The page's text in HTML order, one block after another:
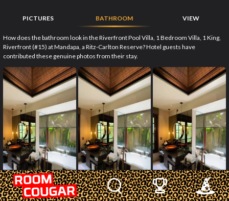
PICTURES BATHROOM VIEW
How does the bathroom look in the Riverfront Pool Villa, 1 Bedroom Villa, 1 King,
Riverfront (#15) at Mandapa, a Ritz-Carlton Reserve? Hotel guests have
contributed these genuine photos from their stay.